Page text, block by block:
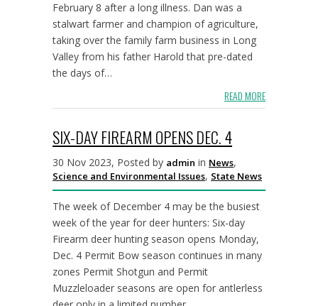
February 8 after a long illness. Dan was a
stalwart farmer and champion of agriculture,
taking over the family farm business in Long
Valley from his father Harold that pre-dated
the days of…
READ MORE
SIX-DAY FIREARM OPENS DEC. 4
30 Nov 2023, Posted by admin in News,
Science and Environmental Issues, State News
The week of December 4 may be the busiest
week of the year for deer hunters: Six-day
Firearm deer hunting season opens Monday,
Dec. 4 Permit Bow season continues in many
zones Permit Shotgun and Permit
Muzzleloader seasons are open for antlerless